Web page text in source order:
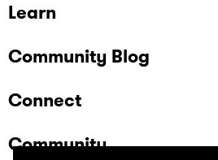
Learn
Community Blog
Connect
Community